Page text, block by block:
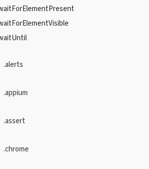
.alerts
.appium
.assert
.chrome
newsletter